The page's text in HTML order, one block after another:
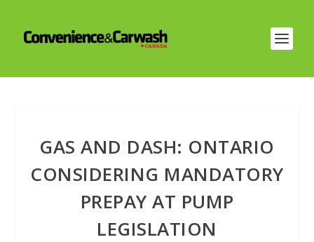
GAS AND DASH: ONTARIO
CONSIDERING MANDATORY
PREPAY AT PUMP
LEGISLATION